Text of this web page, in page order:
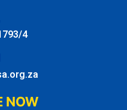
4
NOW